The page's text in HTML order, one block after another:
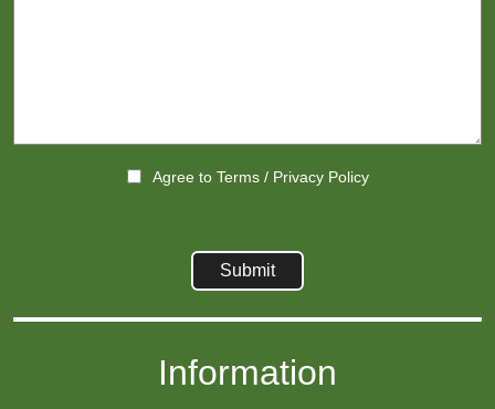
Agree to Terms/ Privacy Policy
Information